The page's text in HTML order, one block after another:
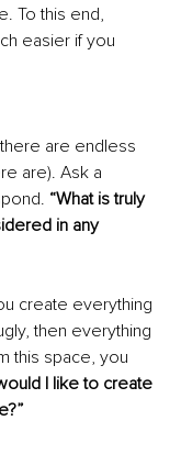
To this end,
easier if you
are endless
are). Ask a
“What is truly
in any
create everything
then everything
this space, you
I like to create